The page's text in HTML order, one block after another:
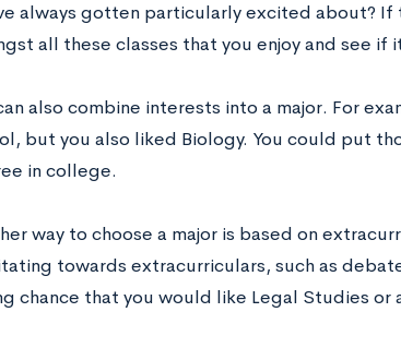
always gotten particularly excited about?
all these classes that you enjoy and see
also combine interests into a major. For
but you also liked Biology. You could put
in college.
way to choose a major is based on
towards extracurriculars, such as
chance that you would like Legal Studies or